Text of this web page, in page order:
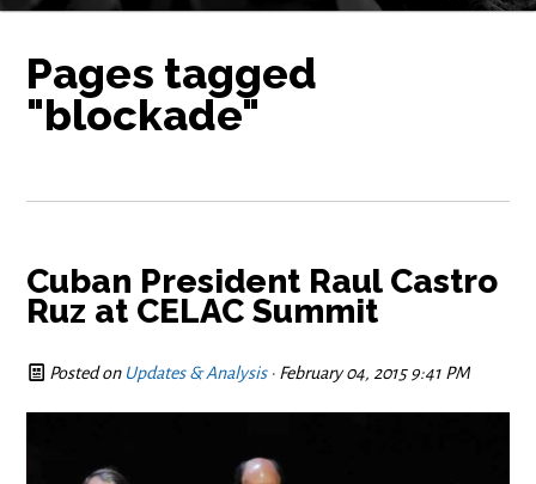
Pages tagged
"blockade"
Cuban President Raul Castro
Ruz at CELAC Summit
Posted on Updates & Analysis· February 04, 2015 9:41 PM